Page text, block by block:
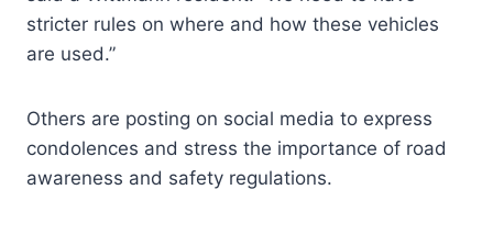
stricter rules on where and how these vehicles
are used.”
Others are posting on social media to express
condolences and stress the importance of road
awareness and safety regulations.